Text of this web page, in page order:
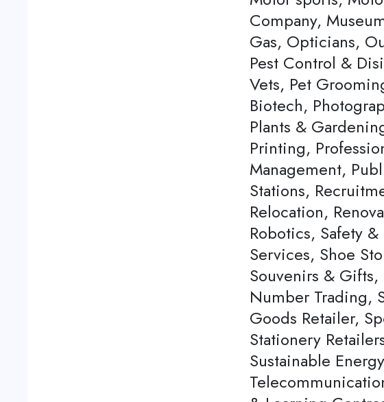
Company,
Gas, Opticians,
Pest Control &
Vets, Pet
Biotech,
Plants &
Printing,
Management,
Stations,
Relocation,
Robotics, Safety
Services, Shoe
Souvenirs & Gifts,
Number Trading,
Goods Retailer,
Stationery
Sustainable